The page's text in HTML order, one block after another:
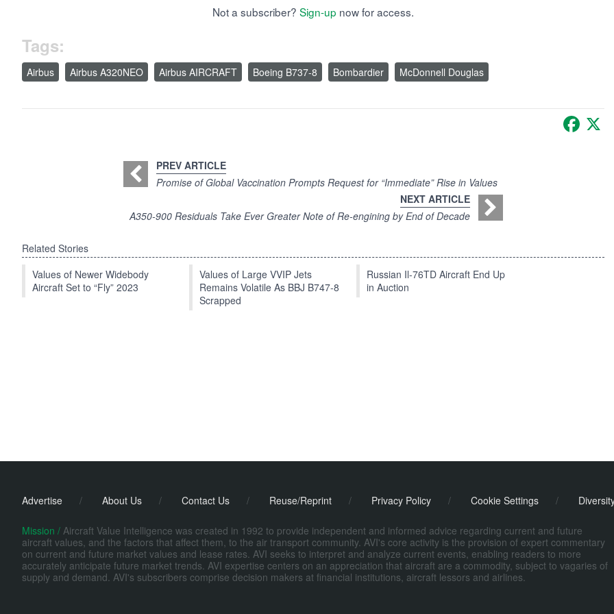
Not a subscriber? Sign-up now for access.
Tags:
Airbus Airbus A320NEO Airbus AIRCRAFT Boeing B737-8 Bombardier McDonnell Douglas
PREV ARTICLE
Promise of Global Vaccination Prompts Request for “Immediate” Rise in Values
NEXT ARTICLE
A350-900 Residuals Take Ever Greater Note of Re-engining by End of Decade
Related Stories
Values of Newer Widebody
Aircraft Set to “Fly” 2023
Values of Large VVIP Jets
Remains Volatile As BBJ B747-8
Scrapped
Russian Il-76TD Aircraft End Up
in Auction
Advertise / About Us / Contact Us / Reuse/Reprint / Privacy Policy / Cookie Settings /
Mission / Aircraft Value Intelligence was created in 1992 to provide independent and informed advice regarding current and future
aircraft values, and the factors that affect them, to the air transport community. AVI's core activity is the provision of expert commentary
on current and future market values and lease rates. AVI seeks to interpret and analyze current events, enabling readers to more
accurately anticipate future market trends. AVI expertise centers on an appreciation that aircraft are a commodity, subject to vagaries of
supply and demand. AVI's subscribers comprise decision makers at financial institutions, aircraft lessors and airlines.